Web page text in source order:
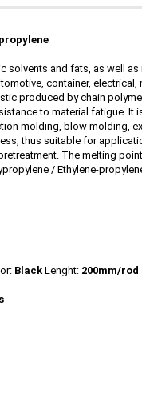
solvents and fats, as well
container,
produced by chain
to material fatigue.
molding, blow molding,
thus suitable for
The melting
/ Ethylene-
BlackLenght: 200mm/rod